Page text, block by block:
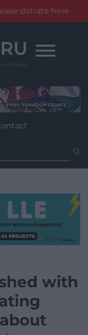
donate here
with